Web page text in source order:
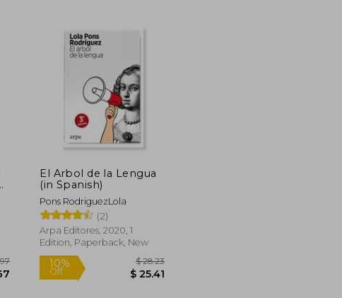
10%
Off
El Arbol de la Lengua
(in Spanish)
Pons RodriguezLola
(2)
Arpa Editores, 2020, 1
Edition, Paperback, New